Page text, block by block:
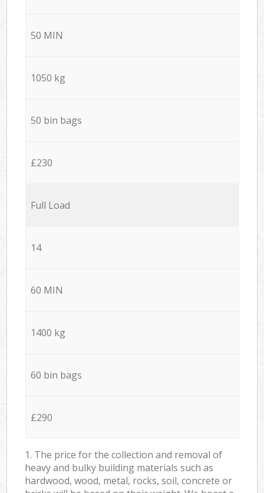
50 MIN
1050 kg
50 bin bags
£230
Full Load
14
60 MIN
1400 kg
60 bin bags
£290
1. The price for the collection and removal of
heavy and bulky building materials such as
hardwood, wood, metal, rocks, soil, concrete or